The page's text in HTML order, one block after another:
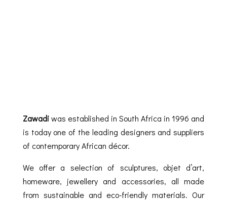
Zawadiwas established in South Africa in 1996 and
is today one of the leading designers and suppliers
of contemporary African décor.
We offer a selection of sculptures, objet d’art,
homeware, jewellery and accessories, all made
from sustainable and eco-friendly materials. Our